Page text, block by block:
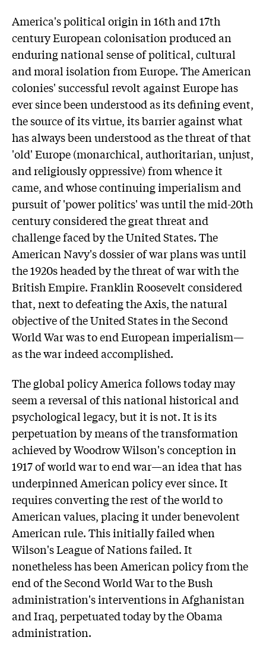
America's political origin in 16th and 17th
century European colonisation produced an
enduring national sense of political, cultural
and moral isolation from Europe. The American
colonies' successful revolt against Europe has
ever since been understood as its defining event,
the source of its virtue, its barrier against what
has always been understood as the threat of that
'old' Europe (monarchical, authoritarian, unjust,
and religiously oppressive) from whence it
came, and whose continuing imperialism and
pursuit of 'power politics' was until the mid-20th
century considered the great threat and
challenge faced by the United States. The
American Navy's dossier of war plans was until
the 1920s headed by the threat of war with the
British Empire. Franklin Roosevelt considered
that, next to defeating the Axis, the natural
objective of the United States in the Second
World War was to end European imperialism—
as the war indeed accomplished.
The global policy America follows today may
seem a reversal of this national historical and
psychological legacy, but it is not. It is its
perpetuation by means of the transformation
achieved by Woodrow Wilson's conception in
1917 of world war to end war—an idea that has
underpinned American policy ever since. It
requires converting the rest of the world to
American values, placing it under benevolent
American rule. This initially failed when
Wilson's League of Nations failed. It
nonetheless has been American policy from the
end of the Second World War to the Bush
administration's interventions in Afghanistan
and Iraq, perpetuated today by the Obama
administration.